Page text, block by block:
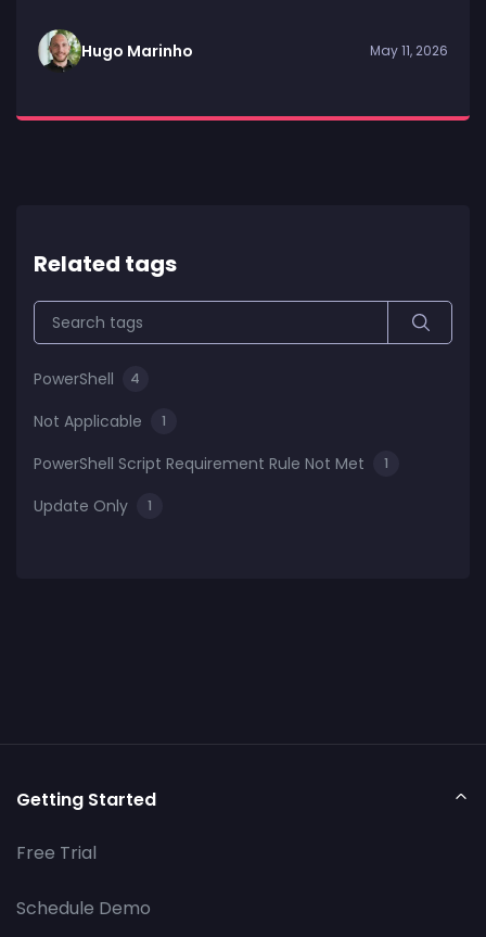
Related tags
PowerShell 4
Not Applicable 1
PowerShell Script Requirement Rule Not Met 1
Update Only 1
Hugo Marinho May 11, 2026
Getting Started
Free Trial
Schedule Demo